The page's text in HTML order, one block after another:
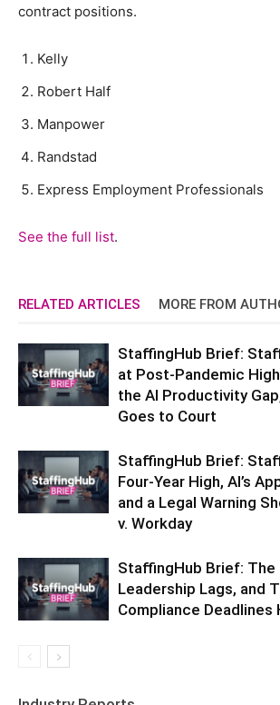
contract positions.
Kelly
Robert Half
Manpower
Randstad
Express Employment Professionals
See the full list.
RELATED ARTICLES MORE FROM
StaffingHub Brief:
at Post-Pandemic
the AI Productivity
Goes to Court
StaffingHub Brief:
Four-Year High, AI’s
and a Legal Warning
v. Workday
StaffingHub Brief: The
Leadership Lags, and
Compliance Deadlines